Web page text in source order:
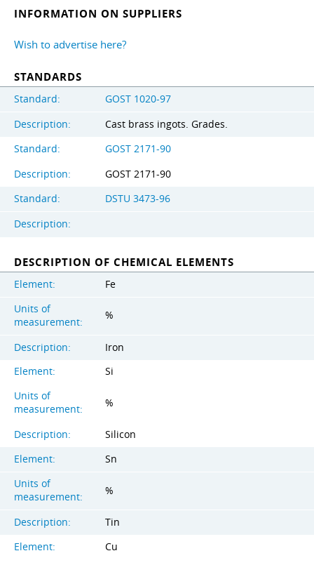
INFORMATION ON SUPPLIERS
Wish to advertise here?
STANDARDS
Standard:
GOST 1020-97
Description:
Cast brass ingots. Grades.
Standard:
GOST 2171-90
Description:
GOST 2171-90
Standard:
DSTU 3473-96
Description:
DESCRIPTION OF CHEMICAL ELEMENTS
Element:
Fe
Units of
measurement:
%
Description:
Iron
Element:
Si
Units of
measurement:
%
Description:
Silicon
Element:
Sn
Units of
measurement:
%
Description:
Tin
Element:
Cu